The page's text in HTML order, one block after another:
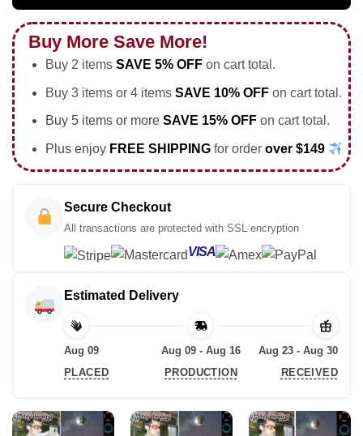
Buy More Save More!
Buy 2 items SAVE 5% OFFon cart total.
Buy 3 items or 4 items SAVE 10% OFFon cart total.
Buy 5 items or more SAVE 15% OFFon cart total.
Plus enjoy FREE SHIPPING for order over $149
Secure Checkout
All transactions are protected with SSL encryption
VISA
Estimated Delivery
Aug 09
PLACED
Aug 09 - Aug 16
PRODUCTION
Aug 23 - Aug 30
RECEIVED